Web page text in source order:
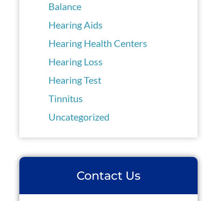
Balance
Hearing Aids
Hearing Health Centers
Hearing Loss
Hearing Test
Tinnitus
Uncategorized
Contact Us